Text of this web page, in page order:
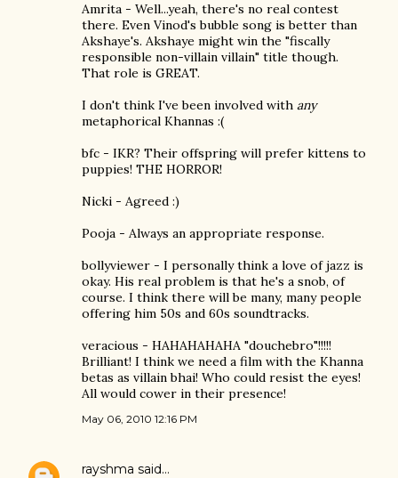
Amrita - Well...yeah, there's no real contest
there. Even Vinod's bubble song is better than
Akshaye's. Akshaye might win the "fiscally
responsible non-villain villain" title though.
That role is GREAT.
I don't think I've been involved with any
metaphorical Khannas :(
bfc - IKR? Their offspring will prefer kittens to
puppies! THE HORROR!
Nicki - Agreed :)
Pooja - Always an appropriate response.
bollyviewer - I personally think a love of jazz is
okay. His real problem is that he's a snob, of
course. I think there will be many, many people
offering him 50s and 60s soundtracks.
veracious - HAHAHAHAHA "douchebro"!!!!!
Brilliant! I think we need a film with the Khanna
betas as villain bhai! Who could resist the eyes!
All would cower in their presence!
May 06, 2010 12:16 PM
rayshma said…